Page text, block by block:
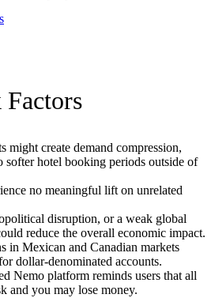
might create demand compression,
softer hotel booking periods outside of
no meaningful lift on unrelated
disruption, or a weak global
reduce the overall economic impact.
in Mexican and Canadian markets
dollar-denominated accounts.
Nemo platform reminds users that all
and you may lose money.